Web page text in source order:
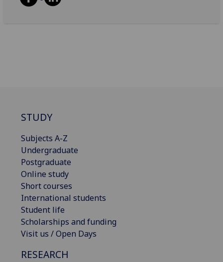
STUDY
Subjects A-Z
Undergraduate
Postgraduate
Online study
Short courses
International students
Student life
Scholarships and funding
Visit us / Open Days
RESEARCH